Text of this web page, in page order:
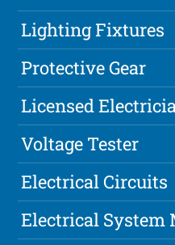
Lighting Fixtures
Protective Gear
Licensed
Voltage Tester
Electrical Circuits
Electrical System